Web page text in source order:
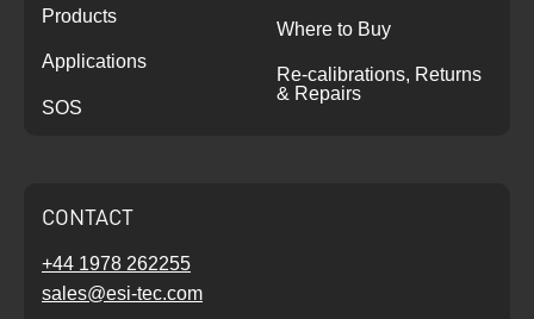
Products
Applications
SOS
Where to Buy
Re-calibrations, Returns
& Repairs
CONTACT
+44 1978 262255
sales@esi-tec.com